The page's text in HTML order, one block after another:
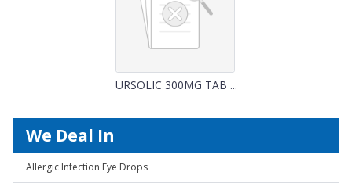
URSOLIC 300MG TAB ...
We Deal In
Allergic Infection Eye Drops